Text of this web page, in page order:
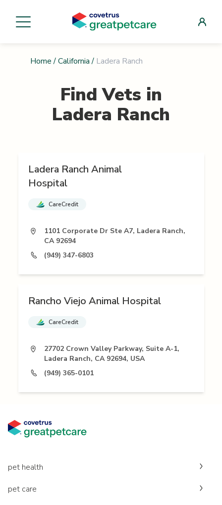
Home / California / Ladera Ranch
Find Vets in
Ladera Ranch
Ladera Ranch Animal
Hospital
CareCredit
1101 Corporate Dr Ste A7, Ladera Ranch,
CA 92694
(949) 347-6803
Rancho Viejo Animal Hospital
CareCredit
27702 Crown Valley Parkway, Suite A-1,
Ladera Ranch, CA 92694, USA
(949) 365-0101
pet health
pet care